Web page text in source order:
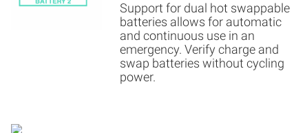
Support for dual hot swappable
batteries allows for automatic
and continuous use in an
emergency. Verify charge and
swap batteries without cycling
power.